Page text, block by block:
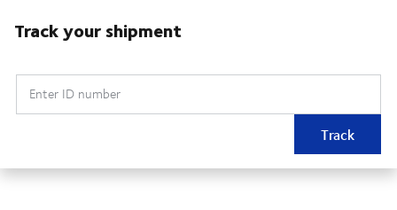
Track your shipment
Enter ID number
Track